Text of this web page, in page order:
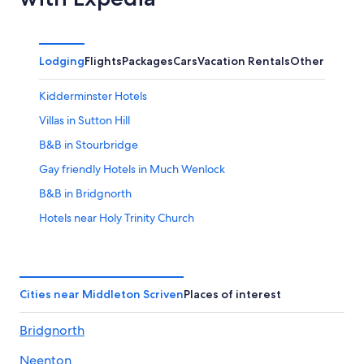
LodgingFlightsPackagesCarsVacation RentalsOther
Kidderminster Hotels
Villas in Sutton Hill
B&B in Stourbridge
Gay friendly Hotels in Much Wenlock
B&B in Bridgnorth
Hotels near Holy Trinity Church
Stourbridge Hotels
Ranches in Ironbridge
Luxury Hotels in Ironbridge
Cities near Middleton ScrivenPlaces of interest
Bridgnorth
Neenton